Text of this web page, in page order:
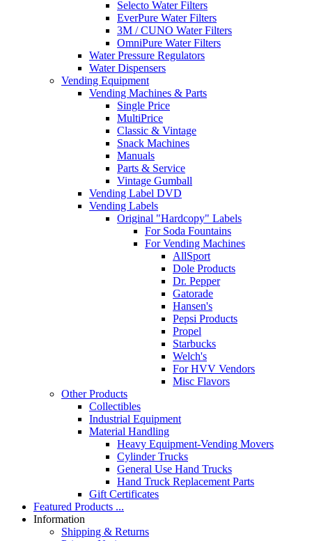
Selecto Water Filters
EverPure Water Filters
3M / CUNO Water Filters
OmniPure Water Filters
Water Pressure Regulators
Water Dispensers
Vending Equipment
Vending Machines & Parts
Single Price
MultiPrice
Classic & Vintage
Snack Machines
Manuals
Parts & Service
Vintage Gumball
Vending Label DVD
Vending Labels
Original "Hardcopy" Labels
For Soda Fountains
For Vending Machines
AllSport
Dole Products
Dr. Pepper
Gatorade
Hansen's
Pepsi Products
Propel
Starbucks
Welch's
For HVV Vendors
Misc Flavors
Other Products
Collectibles
Industrial Equipment
Material Handling
Heavy Equipment-Vending Movers
Cylinder Trucks
General Use Hand Trucks
Hand Truck Replacement Parts
Gift Certificates
Featured Products ...
Information
Shipping & Returns